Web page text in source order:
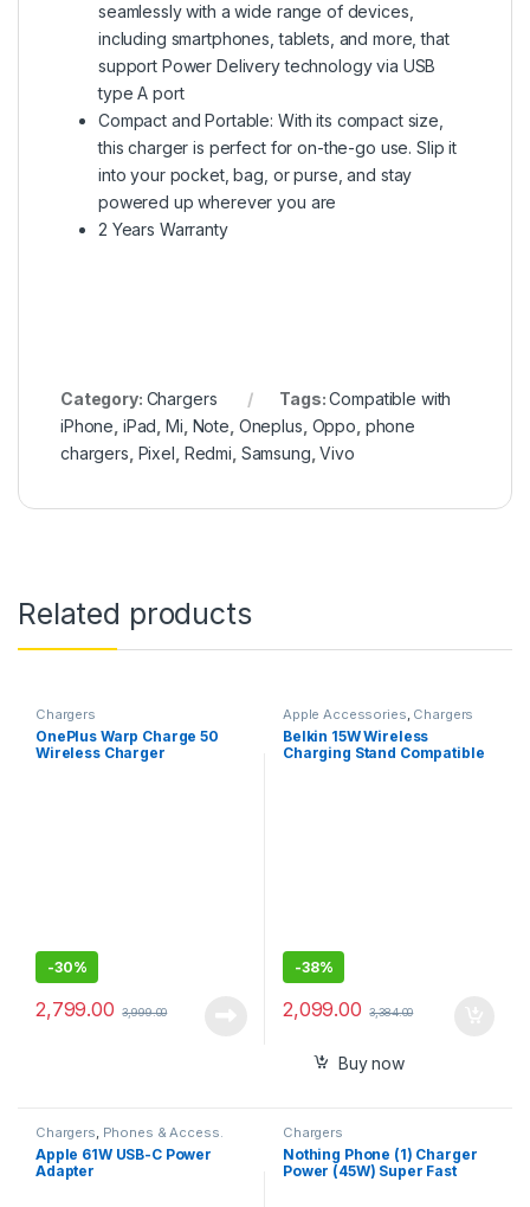
seamlessly with a wide range of devices,
including smartphones, tablets, and more, that
support Power Delivery technology via USB
type A port
Compact and Portable: With its compact size,
this charger is perfect for on-the-go use. Slip it
into your pocket, bag, or purse, and stay
powered up wherever you are
2 Years Warranty
Category: Chargers Tags:Compatible with
iPhone iPad ,Mi Note Oneplus Oppo phone
chargers Pixel Redmi Samsung ,Vivo
Related products
Chargers
OnePlus Warp Charge 50
Wireless Charger
-30%
2,799.00 3,999.00
Apple Accessories, Chargers
Belkin 15W Wireless
Charging Stand Compatible
-38%
2,099.00 3,384.00
Buy now
Chargers Phones & Access.
Apple 61W USB-C Power
Adapter
Chargers
Nothing Phone (1) Charger
Power (45W) Super Fast